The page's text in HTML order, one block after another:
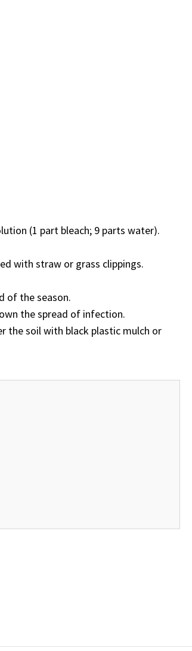
(1 part bleach; 9 parts water).
with straw or grass clippings.
of the season.
the spread of infection.
the soil with black plastic mulch or